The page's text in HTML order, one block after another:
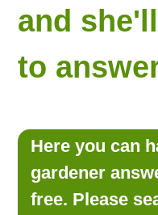
FREE
LOOKING
and
to
Here you can
gardener
free. Please